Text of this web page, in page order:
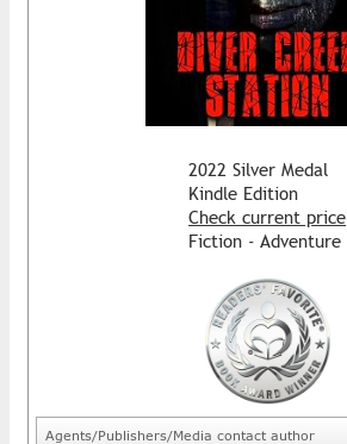
2022 Silver Medal
Kindle Edition
Check current price
Fiction - Adventure
Agents/Publishers/Media contact author